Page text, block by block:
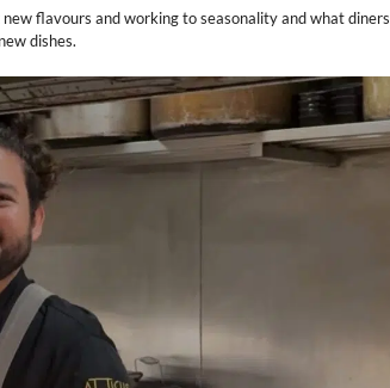
flavours and working to seasonality and what diners
dishes.